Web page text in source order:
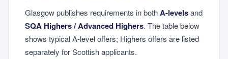
Glasgow publishes requirements in bothA-levelsand
SQA Highers / Advanced Highers. The table below
shows typical A-level offers; Highers offers are listed
separately for Scottish applicants.